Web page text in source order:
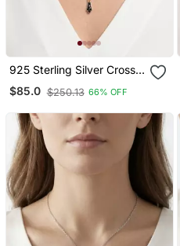
925 Sterling Silver Cross
Rose Gold Black & White
Cz Pendant Necklace Set
$85.0 $250.13 66% OFF